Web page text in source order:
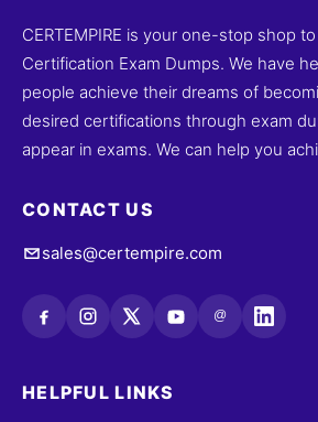
CERTEMPIRE is your one-stop shop
Certification Exam Dumps. We have
people achieve their dreams of
desired certifications through exam
appear in exams. We can help you
CONTACT US
sales@certempire.com
@
HELPFUL LINKS